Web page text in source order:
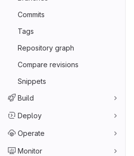
Commits
Tags
Repository graph
Compare revisions
Snippets
Build
Deploy
Operate
Monitor